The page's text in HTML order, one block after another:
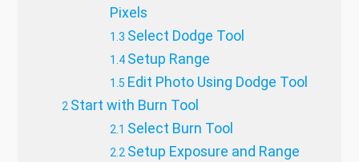
Pixels
Select Dodge Tool
Setup Range
Edit Photo Using Dodge Tool
Start with Burn Tool
Select Burn Tool
Setup Exposure and Range